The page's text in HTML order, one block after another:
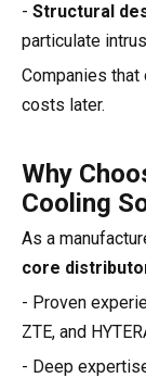
- Structural
particulate
Companies
costs later.
Why
Cooling
As a
core
- Proven
ZTE, and
- Deep